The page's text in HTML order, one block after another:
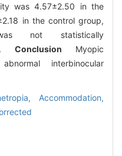
was 4.57±2.50 in the
in the control group,
not statistically
Conclusion Myopic
interbinocular
Accommodation,